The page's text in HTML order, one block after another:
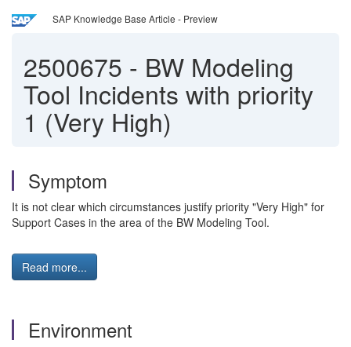
SAP Knowledge Base Article - Preview
2500675 - BW Modeling
Tool Incidents with priority
1 (Very High)
Symptom
It is not clear which circumstances justify priority "Very High" for
Support Cases in the area of the BW Modeling Tool.
Read more...
Environment